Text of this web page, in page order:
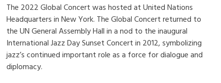
The 2022 Global Concert was hosted at United Nations
Headquarters in New York. The Global Concert returned to
the UN General Assembly Hall in a nod to the inaugural
International Jazz Day Sunset Concert in 2012, symbolizing
jazz’s continued important role as a force for dialogue and
diplomacy.